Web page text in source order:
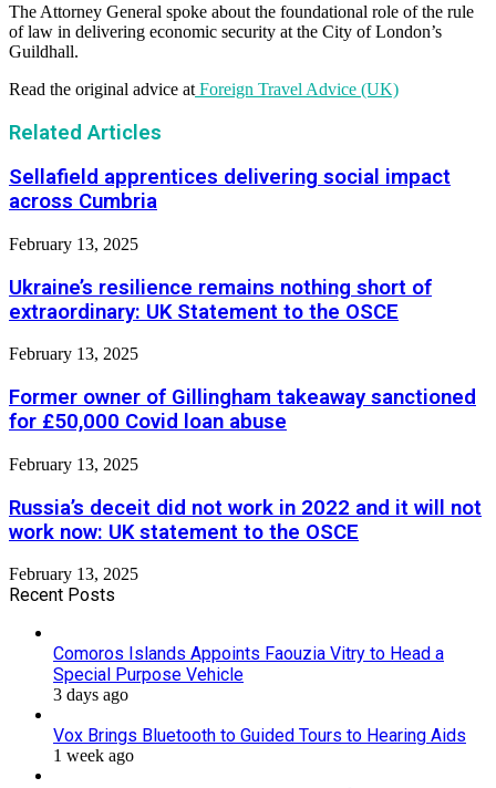
The Attorney General spoke about the foundational role of the rule
of law in delivering economic security at the City of London’s
Guildhall.
Read the original advice at Foreign Travel Advice (UK)
Related Articles
Sellafield apprentices delivering social impact
across Cumbria
February 13, 2025
Ukraine’s resilience remains nothing short of
extraordinary: UK Statement to the OSCE
February 13, 2025
Former owner of Gillingham takeaway sanctioned
for £50,000 Covid loan abuse
February 13, 2025
Russia’s deceit did not work in 2022 and it will not
work now: UK statement to the OSCE
February 13, 2025
Recent Posts
Comoros Islands Appoints Faouzia Vitry to Head a
Special Purpose Vehicle
3 days ago
Vox Brings Bluetooth to Guided Tours to Hearing Aids
1 week ago